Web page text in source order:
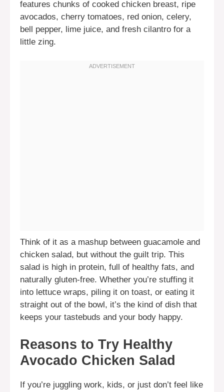
features chunks of cooked chicken breast, ripe
avocados, cherry tomatoes, red onion, celery,
bell pepper, lime juice, and fresh cilantro for a
little zing.
Think of it as a mashup between guacamole and
chicken salad, but without the guilt trip. This
salad is high in protein, full of healthy fats, and
naturally gluten-free. Whether you’re stuffing it
into lettuce wraps, piling it on toast, or eating it
straight out of the bowl, it’s the kind of dish that
keeps your tastebuds and your body happy.
Reasons to Try Healthy
Avocado Chicken Salad
If you’re juggling work, kids, or just don’t feel like